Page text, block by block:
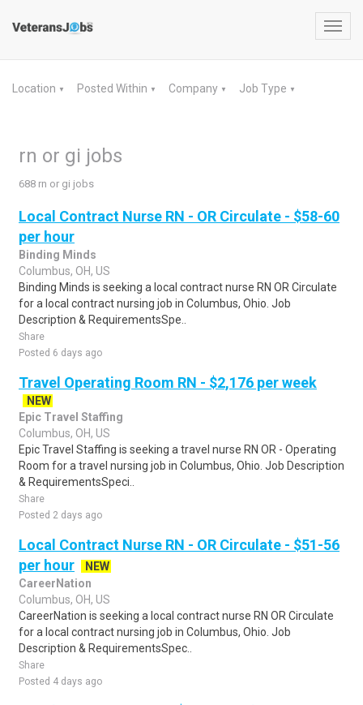
Location ▼ Posted Within ▼ Company ▼ Job Type ▼
rn or gi jobs
688 rn or gi jobs
Local Contract Nurse RN - OR Circulate - $58-60
per hour
Binding Minds
Columbus, OH, US
Binding Minds is seeking a local contract nurse RN OR Circulate
for a local contract nursing job in Columbus, Ohio. Job
Description & RequirementsSpe..
Share
Posted 6 days ago
Travel Operating Room RN - $2,176 per week
NEW
Epic Travel Staffing
Columbus, OH, US
Epic Travel Staffing is seeking a travel nurse RN OR - Operating
Room for a travel nursing job in Columbus, Ohio. Job Description
& RequirementsSpeci..
Share
Posted 2 days ago
Local Contract Nurse RN - OR Circulate - $51-56
per hour
NEW
CareerNation
Columbus, OH, US
CareerNation is seeking a local contract nurse RN OR Circulate
for a local contract nursing job in Columbus, Ohio. Job
Description & RequirementsSpec..
Share
Posted 4 days ago